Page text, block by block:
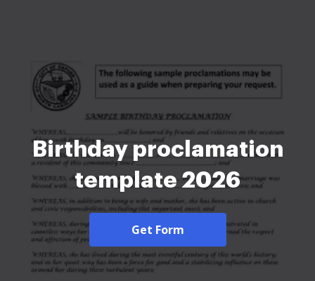
Birthday proclamation
template 2026
Get Form